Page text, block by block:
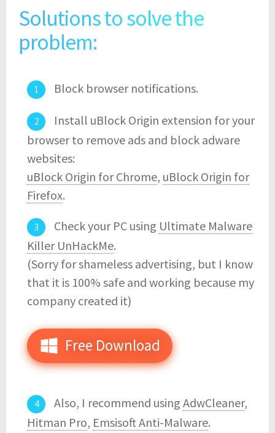
Solutions to solve the
problem:
Block browser notifications.
Install uBlock Origin extension for your
browser to remove ads and block adware
websites:
uBlock Origin for Chrome, uBlock Origin for
Firefox.
Check your PC using Ultimate Malware
Killer UnHackMe.
(Sorry for shameless advertising, but I know
that it is 100% safe and working because my
company created it)
Free Download
Also, I recommend using AdwCleaner,
Hitman Pro, Emsisoft Anti-Malware.